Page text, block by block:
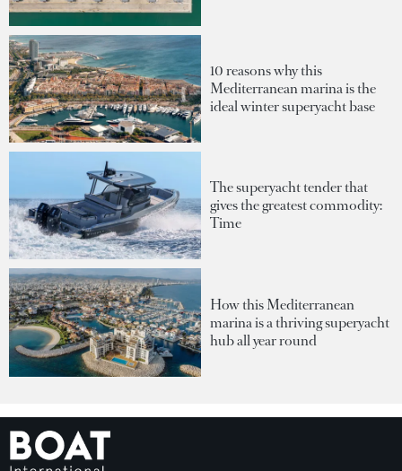
10 reasons why this
Mediterranean marina is the
ideal winter superyacht base
The superyacht tender that
gives the greatest commodity:
Time
How this Mediterranean
marina is a thriving superyacht
hub all year round